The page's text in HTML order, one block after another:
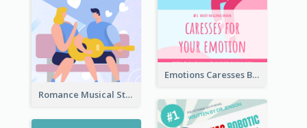
Emotions Caresses Book Cover
Romance Musical Story Book Cover